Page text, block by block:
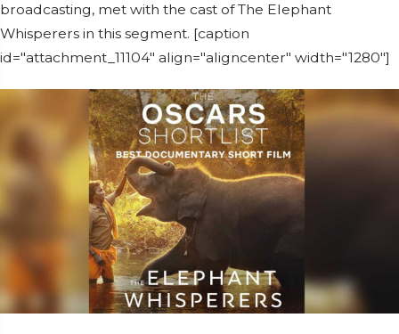
broadcasting, met with the cast of The Elephant
Whisperers in this segment. [caption
id="attachment_11104" align="aligncenter" width="1280"]